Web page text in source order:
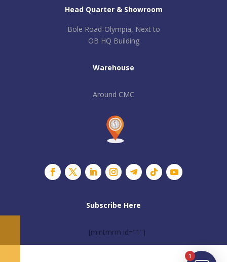
Head Quarter & Showroom
Bole Road-Olympia, Next to
OB HQ Building
Warehouse
Around CMC
Subscribe Here
[mintmrm id="1"]
1